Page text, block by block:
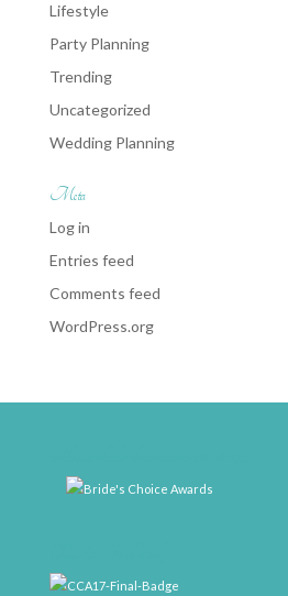
Lifestyle
Party Planning
Trending
Uncategorized
Wedding Planning
Meta
Log in
Entries feed
Comments feed
WordPress.org